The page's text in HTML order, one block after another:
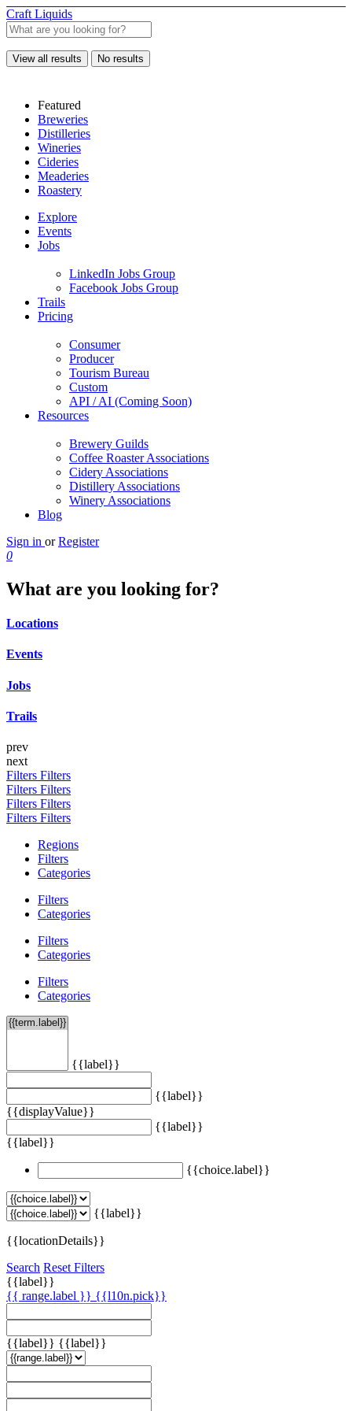
Craft Liquids
View all results No results
Featured
Breweries
Distilleries
Wineries
Cideries
Meaderies
Roastery
Explore
Events
Jobs
LinkedIn Jobs Group
Facebook Jobs Group
Trails
Pricing
Consumer
Producer
Tourism Bureau
Custom
API / AI (Coming Soon)
Resources
Brewery Guilds
Coffee Roaster Associations
Cidery Associations
Distillery Associations
Winery Associations
Blog
Sign in or Register
0
What are you looking for?
Locations
Events
Jobs
Trails
prev
next
Filters Filters
Filters Filters
Filters Filters
Filters Filters
Regions
Filters
Categories
Filters
Categories
Filters
Categories
Filters
Categories
{{label}}
{{label}}
{{displayValue}}
{{label}}
{{label}}
{{choice.label}}
{{label}}
{{locationDetails}}
Search Reset Filters
{{label}}
{{ range.label }} {{l10n.pick}}
{{label}} {{label}}